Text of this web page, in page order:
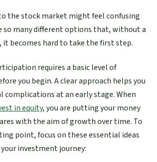
the stock market might feel confusing
so many different options that, without a
becomes hard to take the first step.
requires a basic level of
you begin. A clear approach helps you
complications at an early stage. When
in equity, you are putting your money
with the aim of growth over time. To
point, focus on these essential ideas
investment journey: